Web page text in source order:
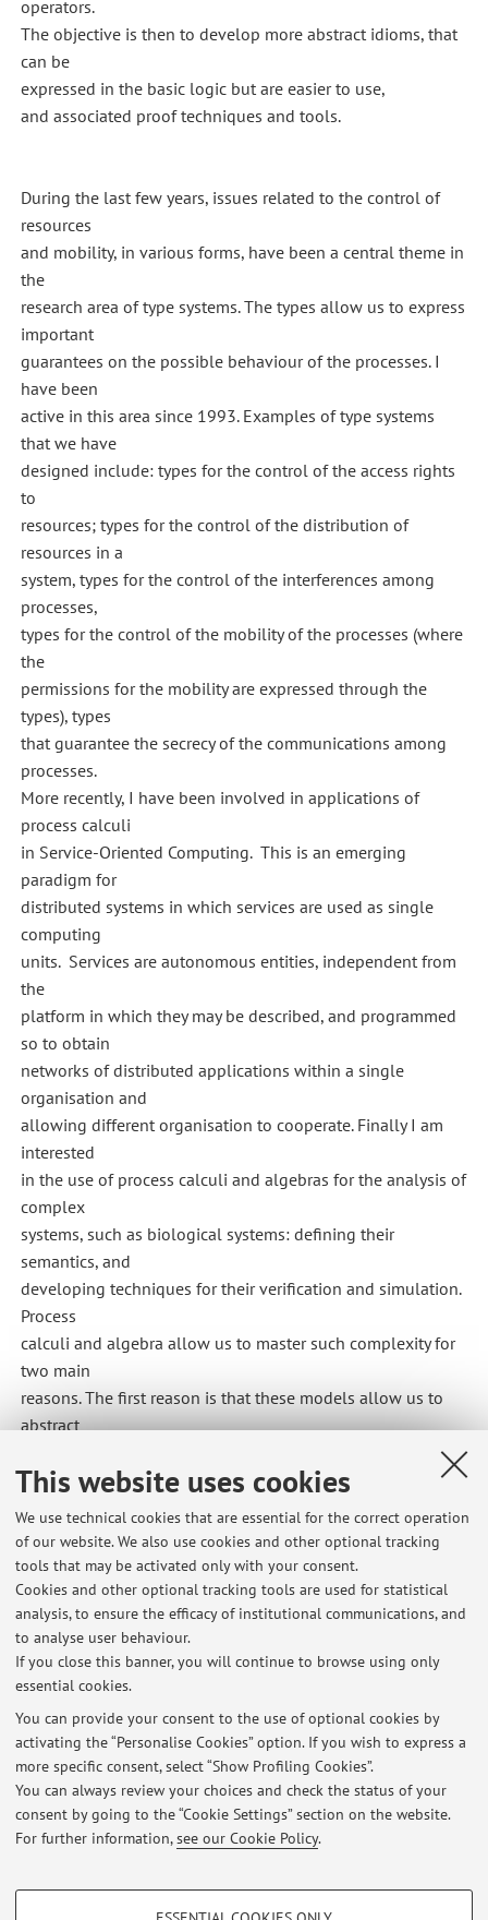
This website uses cookies
We use technical cookies that are essential for the correct operation
of our website. We also use cookies and other optional tracking
tools that may be activated only with your consent.
Cookies and other optional tracking tools are used for statistical
analysis, to ensure the efficacy of institutional communications, and
to analyse user behaviour.
If you close this banner, you will continue to browse using only
essential cookies.
You can provide your consent to the use of optional cookies by
activating the “Personalise Cookies” option. If you wish to express a
more specific consent, select “Show Profiling Cookies”.
You can always review your choices and check the status of your
consent by going to the “Cookie Settings” section on the website.
For further information,see our Cookie Policy.
PROFILING COOKIES - OPTIONAL
operators.
The objective is then to develop more abstract idioms, that
can be
expressed in the basic logic but are easier to use,
and associated proof techniques and tools.
During the last few years, issues related to the control of
resources
and mobility, in various forms, have been a central theme in
the
research area of type systems. The types allow us to express
important
guarantees on the possible behaviour of the processes. I
have been
active in this area since 1993. Examples of type systems
that we have
designed include: types for the control of the access rights
to
resources; types for the control of the distribution of
resources in a
system, types for the control of the interferences among
processes,
types for the control of the mobility of the processes (where
the
permissions for the mobility are expressed through the
types), types
that guarantee the secrecy of the communications among
processes.
More recently, I have been involved in applications of
process calculi
in Service-Oriented Computing. This is an emerging
paradigm for
distributed systems in which services are used as single
computing
units. Services are autonomous entities, independent from
the
platform in which they may be described, and programmed
so to obtain
networks of distributed applications within a single
organisation and
allowing different organisation to cooperate. Finally I am
interested
in the use of process calculi and algebras for the analysis of
complex
systems, such as biological systems: defining their
semantics, and
developing techniques for their verification and simulation.
Process
calculi and algebra allow us to master such complexity for
two main
reasons. The first reason is that these models allow us to
abstract
second reason
has to do with the compositionality properties of these
models, which
allow us to describe the behaviour of a system starting from
the
descriptions of its components (the subsystems).
Latest news
At the moment no news are available.